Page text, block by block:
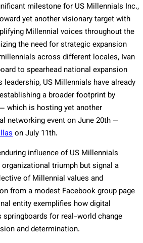
milestone for US Millennials Inc.,
yet another visionary target with
Millennial voices throughout the
the need for strategic expansion
across different locales, Ivan
to spearhead national expansion
leadership, US Millennials have already
a broader footprint by
— which is hosting yet another
networking event on June 20th —
on July 11th.
influence of US Millennials
triumph but signal a
of Millennial values and
from a modest Facebook group page
entity exemplifies how digital
springboards for real-world change
and determination.